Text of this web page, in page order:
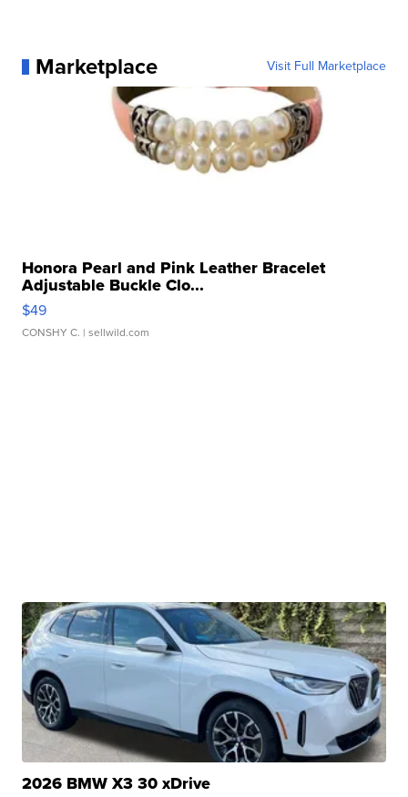
Marketplace Visit Full Marketplace
Honora Pearl and Pink Leather Bracelet
Adjustable Buckle Clo...
$49
CONSHY C. | sellwild.com
2026 BMW X3 30 xDrive